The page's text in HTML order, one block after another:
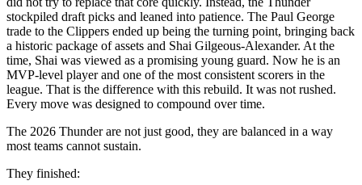
stockpiled draft picks and leaned into patience. The Paul George
trade to the Clippers ended up being the turning point, bringing back
a historic package of assets and Shai Gilgeous-Alexander. At the
time, Shai was viewed as a promising young guard. Now he is an
MVP-level player and one of the most consistent scorers in the
league. That is the difference with this rebuild. It was not rushed.
Every move was designed to compound over time.
The 2026 Thunder are not just good, they are balanced in a way
most teams cannot sustain.
They finished: